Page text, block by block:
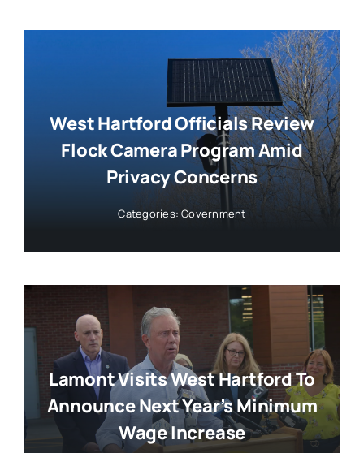
West Hartford Officials Review
Flock Camera Program Amid
Privacy Concerns
Categories:Government
Lamont Visits West Hartford To
Announce Next Year’s Minimum
Wage Increase